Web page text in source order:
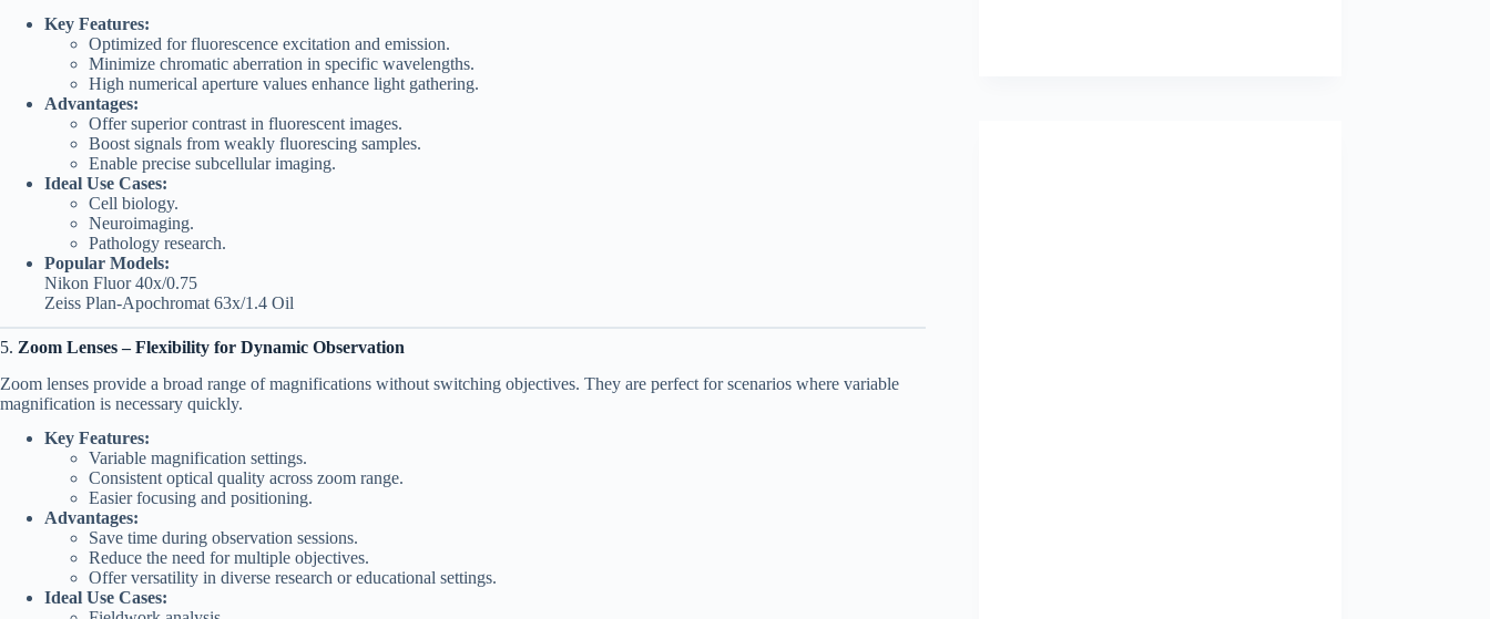
Key Features:
Optimized for fluorescence excitation and emission.
Minimize chromatic aberration in specific wavelengths.
High numerical aperture values enhance light gathering.
Advantages:
Offer superior contrast in fluorescent images.
Boost signals from weakly fluorescing samples.
Enable precise subcellular imaging.
Ideal Use Cases:
Cell biology.
Neuroimaging.
Pathology research.
Popular Models:
Nikon Fluor 40x/0.75
Zeiss Plan-Apochromat 63x/1.4 Oil
5. Zoom Lenses – Flexibility for Dynamic Observation
Zoom lenses provide a broad range of magnifications without switching objectives. They are perfect for scenarios where variable
magnification is necessary quickly.
Key Features:
Variable magnification settings.
Consistent optical quality across zoom range.
Easier focusing and positioning.
Advantages:
Save time during observation sessions.
Reduce the need for multiple objectives.
Offer versatility in diverse research or educational settings.
Ideal Use Cases: